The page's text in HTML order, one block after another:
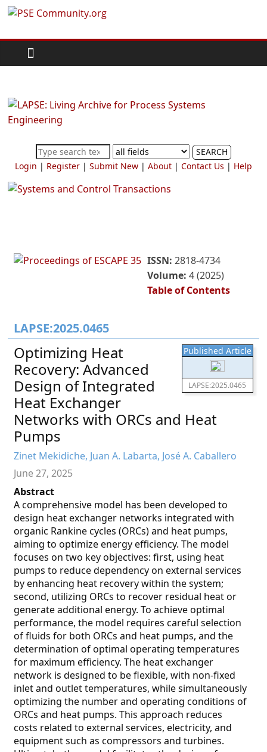
Skip
content
PSE
Community.org
World
Community
Chemical
Process
Systems
Engineering
SEARCH
Login | Register| Submit New| About| Contact Us | Help
ISSN:2818-4734
Volume:4 (2025)
Table of Contents
LAPSE:2025.0465
Published Article
LAPSE:2025.0465
Optimizing Heat
Recovery: Advanced
Design of Integrated
Heat Exchanger
Networks with ORCs and Heat
Pumps
Zinet Mekidiche, Juan A. Labarta, José A. Caballero
June 27, 2025
Abstract
A comprehensive model has been developed to
design heat exchanger networks integrated with
organic Rankine cycles (ORCs) and heat pumps,
aiming to optimize energy efficiency. The model
focuses on two key objectives: first, using heat
pumps to reduce dependency on external services
by enhancing heat recovery within the system;
second, utilizing ORCs to recover residual heat or
generate additional energy. To achieve optimal
performance, the model requires careful selection
of fluids for both ORCs and heat pumps, and the
determination of optimal operating temperatures
for maximum efficiency. The heat exchanger
network is designed to be flexible, with non-fixed
inlet and outlet temperatures, while simultaneously
optimizing the number and operating conditions of
ORCs and heat pumps. This approach reduces
costs related to external services, electricity, and
equipment such as compressors and turbines.